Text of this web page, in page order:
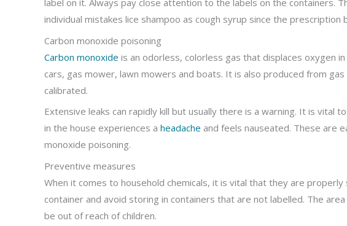
label on it. Always pay close attention to the labels on the containers.
individual mistakes lice shampoo as cough syrup since the prescription
Carbon monoxide poisoning
Carbon monoxide is an odorless, colorless gas that displaces oxygen
cars, gas mower, lawn mowers and boats. It is also produced from
calibrated.
Extensive leaks can rapidly kill but usually there is a warning. It is vital
in the house experiences a headache and feels nauseated. These are
monoxide poisoning.
Preventive measures
When it comes to household chemicals, it is vital that they are
container and avoid storing in containers that are not labelled. The
be out of reach of children.